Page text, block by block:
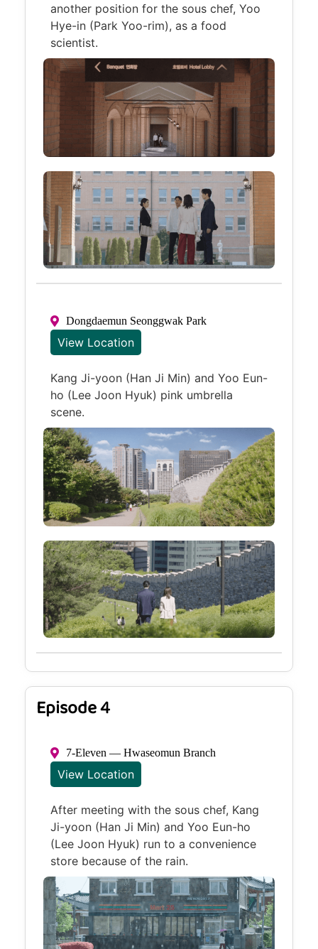
another position for the sous chef, Yoo
Hye-in (Park Yoo-rim), as a food
scientist.
Dongdaemun Seonggwak Park
View Location
Kang Ji-yoon (Han Ji Min) and Yoo Eun-
ho (Lee Joon Hyuk) pink umbrella
scene.
Episode 4
7-Eleven — Hwaseomun Branch
View Location
After meeting with the sous chef, Kang
Ji-yoon (Han Ji Min) and Yoo Eun-ho
(Lee Joon Hyuk) run to a convenience
store because of the rain.